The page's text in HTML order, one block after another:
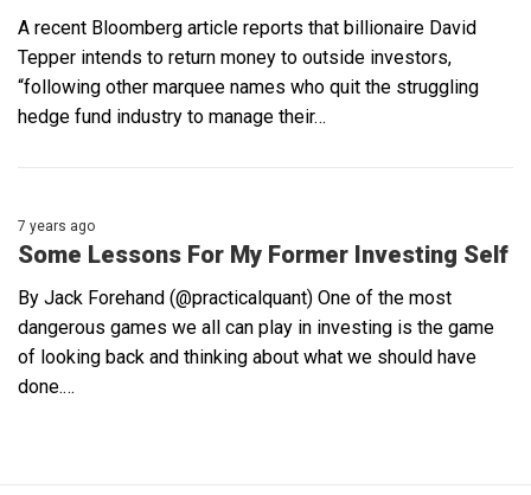
A recent Bloomberg article reports that billionaire David
Tepper intends to return money to outside investors,
“following other marquee names who quit the struggling
hedge fund industry to manage their…
7 years ago
Some Lessons For My Former Investing Self
By Jack Forehand (@practicalquant) One of the most
dangerous games we all can play in investing is the game
of looking back and thinking about what we should have
done.…